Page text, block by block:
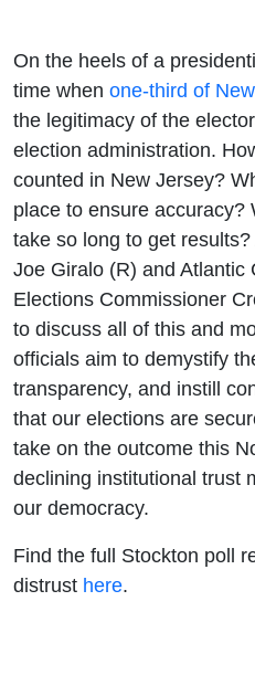
On the heels of a
time when one-third of
the legitimacy of the
election administration.
counted in New Jersey?
place to ensure accuracy?
take so long to get
Joe Giralo (R) and Atlantic
Elections Commissioner
to discuss all of this and
officials aim to demystify
transparency, and instill
that our elections are
take on the outcome this
declining institutional trust
our democracy.
Find the full Stockton poll
distrust here.